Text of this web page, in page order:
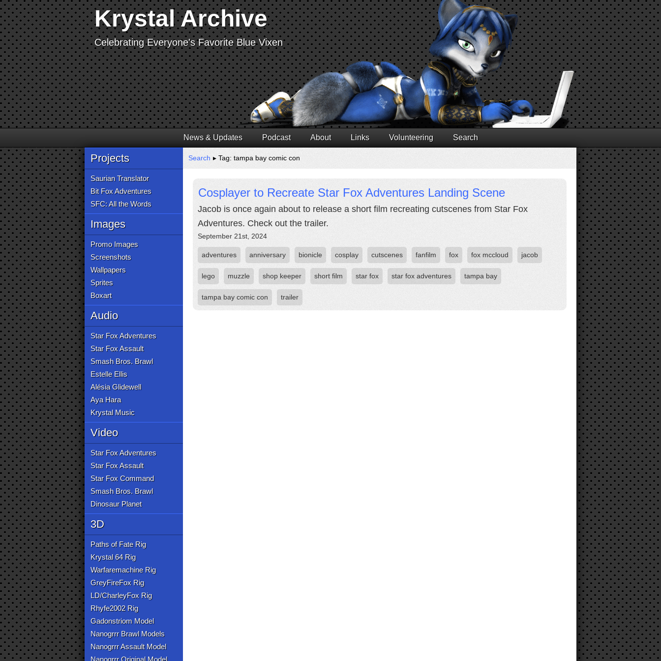
Krystal Archive
Celebrating Everyone's Favorite Blue Vixen
News & Updates Podcast About Links Volunteering Search
Projects
Saurian Translator
Bit Fox Adventures
SFC: All the Words
Images
Promo Images
Screenshots
Wallpapers
Sprites
Boxart
Audio
Star Fox Adventures
Star Fox Assault
Smash Bros. Brawl
Estelle Ellis
Alésia Glidewell
Aya Hara
Krystal Music
Video
Star Fox Adventures
Star Fox Assault
Star Fox Command
Smash Bros. Brawl
Dinosaur Planet
3D
Paths of Fate Rig
Krystal 64 Rig
Warfaremachine Rig
GreyFireFox Rig
LD/CharleyFox Rig
Rhyfe2002 Rig
Gadonstriom Model
Nanogrrr Brawl Models
Nanogrrr Assault Model
Nanogrrr Original Model
Search ▸ Tag: tampa bay comic con
Cosplayer to Recreate Star Fox Adventures Landing Scene
Jacob is once again about to release a short film recreating cutscenes from Star Fox
Adventures. Check out the trailer.
September 21st, 2024
adventures anniversary bionicle cosplay cutscenes fanfilm fox fox mccloud jacob
lego muzzle shop keeper short film star fox star fox adventures tampa bay
tampa bay comic con trailer